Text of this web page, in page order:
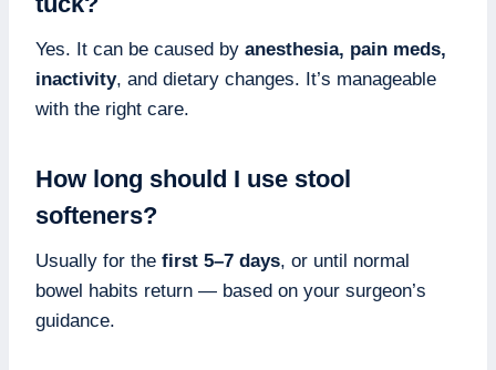
Yes. It can be caused by anesthesia, pain meds,
inactivity, and dietary changes. It’s manageable
with the right care.
How long should I use stool
softeners?
Usually for the first 5–7 days, or until normal
bowel habits return — based on your surgeon’s
guidance.